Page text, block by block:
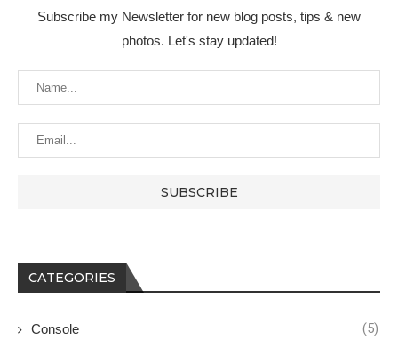
Subscribe my Newsletter for new blog posts, tips & new
photos. Let's stay updated!
CATEGORIES
Console (5)